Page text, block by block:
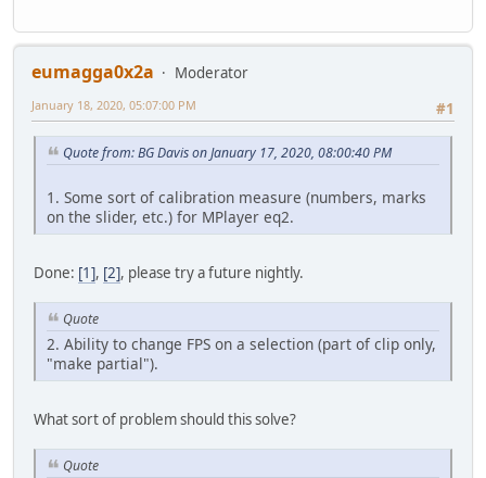
eumagga0x2a
Moderator
#1
January 18, 2020, 05:07:00 PM
Quote from: BG Davis on January 17, 2020, 08:00:40 PM
1. Some sort of calibration measure (numbers, marks
on the slider, etc.) for MPlayer eq2.
Done: [1], [2], please try a future nightly.
Quote
2. Ability to change FPS on a selection (part of clip only,
"make partial").
What sort of problem should this solve?
Quote